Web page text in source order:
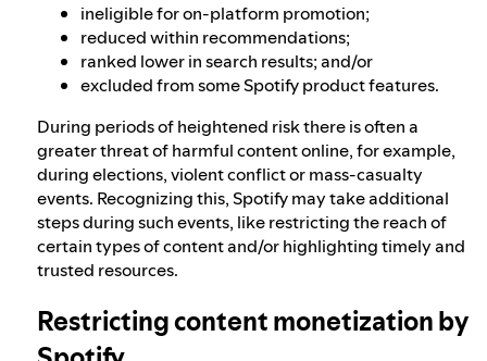
ineligible for on-platform promotion;
reduced within recommendations;
ranked lower in search results; and/or
excluded from some Spotify product features.
During periods of heightened risk there is often a
greater threat of harmful content online, for example,
during elections, violent conflict or mass-casualty
events. Recognizing this, Spotify may take additional
steps during such events, like restricting the reach of
certain types of content and/or highlighting timely and
trusted resources.
Restricting content monetization by